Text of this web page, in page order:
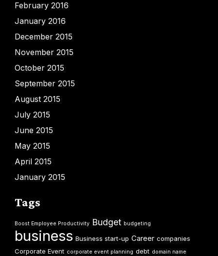
February 2016
January 2016
December 2015
November 2015
October 2015
September 2015
August 2015
July 2015
June 2015
May 2015
April 2015
January 2015
Tags
Boost Employee Productivity Budget budgeting
business Business start-up Career companies
Corporate Event corporate event planning debt domain name